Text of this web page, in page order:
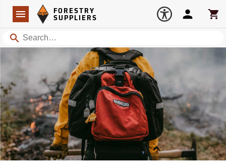
Navigation
Forestry Suppliers Logo
FORESTRY
SUPPLIERS
Search
Account